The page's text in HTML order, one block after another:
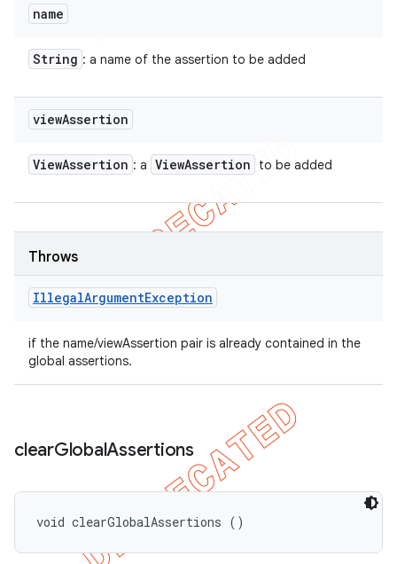
name
String : a name of the assertion to be added
viewAssertion
ViewAssertion : a ViewAssertion to be added
Throws
IllegalArgumentException
if the name/viewAssertion pair is already contained in the
global assertions.
clearGlobalAssertions
void clearGlobalAssertions ()